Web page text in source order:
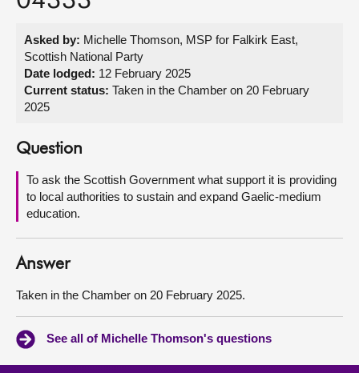
Get involved
Visit
About
Contact us
Asked by: Michelle Thomson, MSP for Falkirk East,
Scottish National Party
Date lodged: 12 February 2025
Current status: Taken in the Chamber on 20 February
2025
Question
To ask the Scottish Government what support it is providing
to local authorities to sustain and expand Gaelic-medium
education.
Answer
Taken in the Chamber on 20 February 2025.
See all of Michelle Thomson's questions